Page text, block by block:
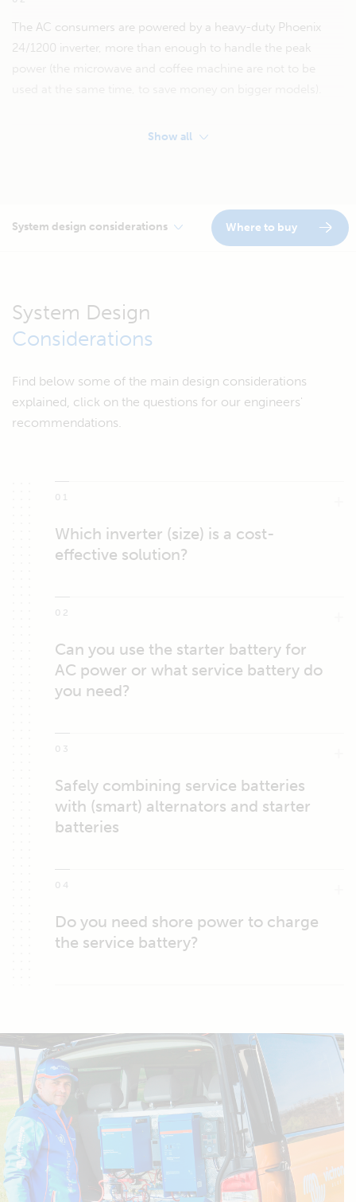
The AC consumers are powered by a heavy-duty Phoenix
24/1200 inverter, more than enough to handle the peak
power (the microwave and coffee machine are not to be
Show all
System design considerations Where to buy
System Design
Considerations
Find below some of the main design considerations
explained, click on the questions for our engineers'
recommendations.
01
Which inverter (size) is a cost-
effective solution?
02
Can you use the starter battery for
AC power or what service battery do
you need?
03
Safely combining service batteries
with (smart) alternators and starter
batteries
04
Do you need shore power to charge
the service battery?